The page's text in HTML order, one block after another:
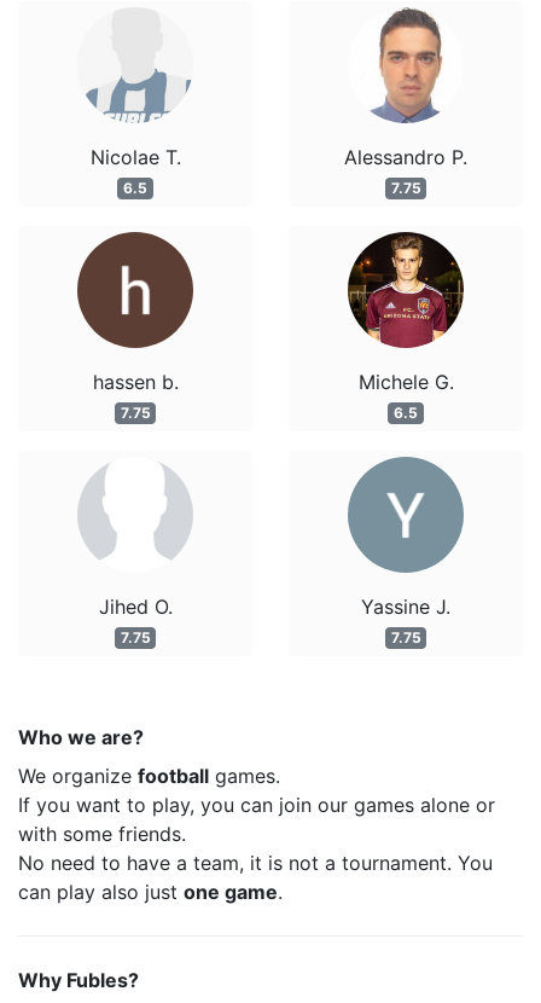
Nicolae T.
6.5
hassen b.
7.75
Jihed O.
7.75
Alessandro P.
7.75
Michele G.
6.5
Yassine J.
7.75
Who we are?
We organize football games.
If you want to play, you can join our games alone or
with some friends.
No need to have a team, it is not a tournament. You
can play also just one game.
Why Fubles?